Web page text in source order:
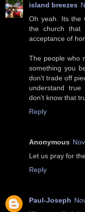
island breezes
Oh yeah. Its the
the church
acceptance of
The people who
something you
don't trade off
understand
don't know that
Reply
Anonymous
Let us pray for
Reply
Paul-Joseph